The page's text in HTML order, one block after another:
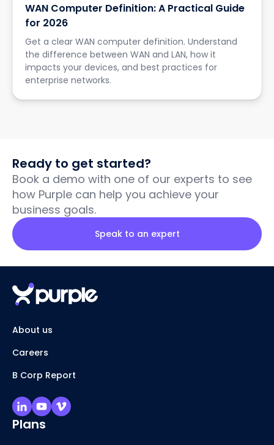
WAN Computer Definition: A Practical Guide
for 2026
Get a clear WAN computer definition. Understand
the difference between WAN and LAN, how it
impacts your devices, and best practices for
enterprise networks.
Ready to get started?
Book a demo with one of our experts to see
how Purple can help you achieve your
business goals.
Speak to an expert
About us
Careers
B Corp Report
Plans